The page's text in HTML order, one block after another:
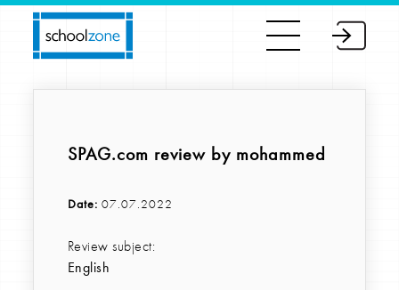
SPAG.com review by mohammed
Date: 07.07.2022
Review subject:
English